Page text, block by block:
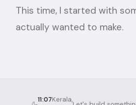
This time, I started with
actually wanted to make.
11:07Kerala,